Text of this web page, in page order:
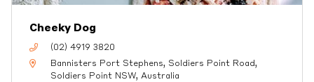
Cheeky Dog
(02) 4919 3820
Bannisters Port Stephens, Soldiers Point Road,
Soldiers Point NSW, Australia